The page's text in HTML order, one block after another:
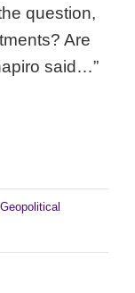
question,
Are
said…”
Geopolitical